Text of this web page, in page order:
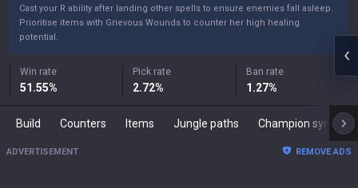
Cast your R ability after landing other spells to ensure enemies fall asleep.
Prioritise items with Grievous Wounds to counter her high healing
potential.
Win rate
51.55%
Pick rate
2.72%
Ban rate
1.27%
Build Counters Items Jungle paths Champion synergies
ADVERTISEMENT REMOVE ADS